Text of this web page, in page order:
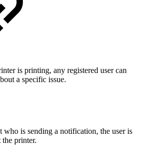
is printing, any registered user can
a specific issue.
who is sending a notification, the user is
the printer.